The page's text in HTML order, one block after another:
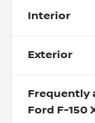
Interior
Exterior
Frequently
Ford F-150